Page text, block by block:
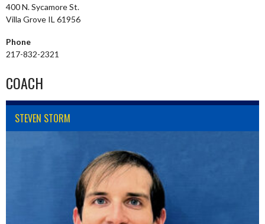
400 N. Sycamore St.
Villa Grove IL 61956
Phone
217-832-2321
COACH
STEVEN STORM